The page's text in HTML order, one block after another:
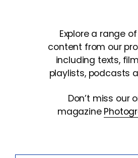
Explore a range
content from our
including texts,
playlists, podcasts
Don’t miss our
magazine